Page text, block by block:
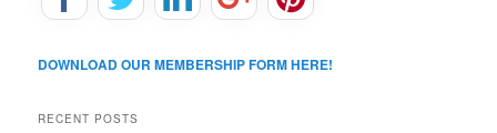
DOWNLOAD OUR MEMBERSHIP FORM HERE!
RECENT POSTS